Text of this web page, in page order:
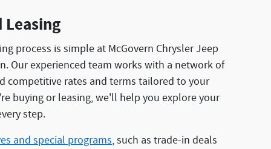
process is simple at McGovern Chrysler Jeep
Our experienced team works with a network of
competitive rates and terms tailored to your
buying or leasing, we'll help you explore your
step.
and special programs, such as trade-in deals